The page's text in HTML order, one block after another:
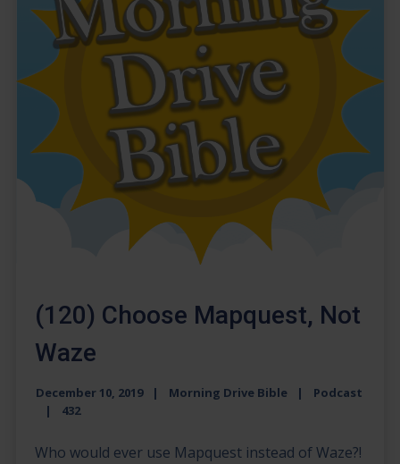
(120) Choose Mapquest, Not
Waze
December 10, 2019 Morning Drive Bible
Podcast
432
Who would ever use Mapquest instead of Waze?!